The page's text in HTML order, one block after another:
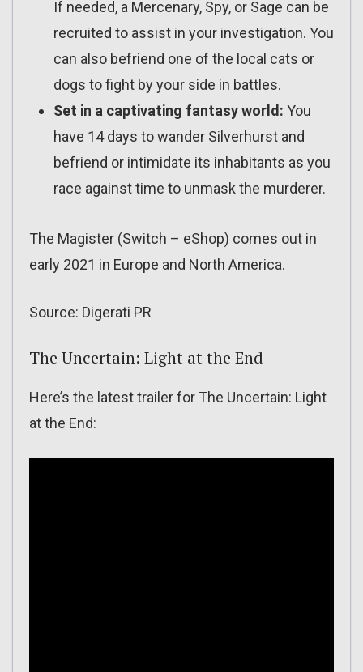
If needed, a Mercenary, Spy, or Sage can be
recruited to assist in your investigation. You
can also befriend one of the local cats or
dogs to fight by your side in battles.
Set in a captivating fantasy world: You
have 14 days to wander Silverhurst and
befriend or intimidate its inhabitants as you
race against time to unmask the murderer.
The Magister (Switch – eShop) comes out in
early 2021 in Europe and North America.
Source: Digerati PR
The Uncertain: Light at the End
Here’s the latest trailer for The Uncertain: Light
at the End: